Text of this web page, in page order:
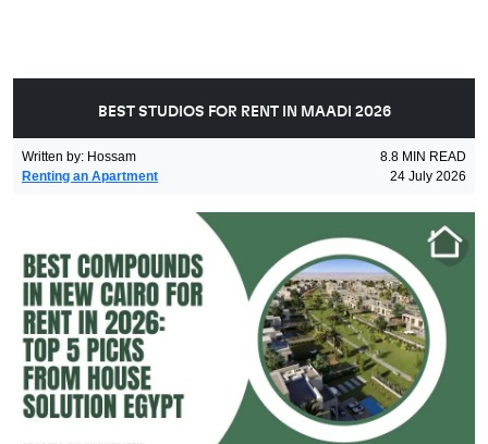
BEST STUDIOS FOR RENT IN MAADI 2026
Written by: Hossam 8.8 MIN READ
Renting an Apartment
24 July 2026